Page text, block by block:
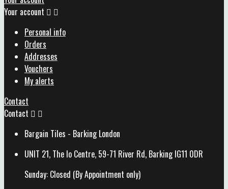
Your account  
Personal info
Orders
Addresses
Vouchers
My alerts
Contact
Contact  
Bargain Tiles - Barking London
UNIT 21, The Io Centre, 59-71 River Rd, Barking IG11 0DR
Sunday: Closed (By Appointment only)